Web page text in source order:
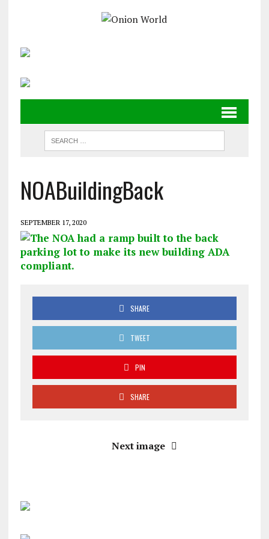
NOABuildingBack
SEPTEMBER 17, 2020
SHARE
TWEET
PIN
SHARE
Next image